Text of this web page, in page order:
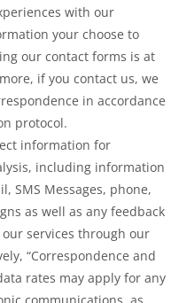
with our
your choose to
our contact forms is at
if you contact us, we
in accordance
protocol.
information for
including information
SMS Messages, phone,
as well as any feedback
services through our
“Correspondence and
rates may apply for any